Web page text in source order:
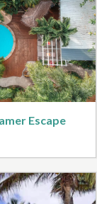
Escape